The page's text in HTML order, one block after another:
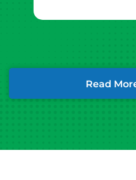
Read